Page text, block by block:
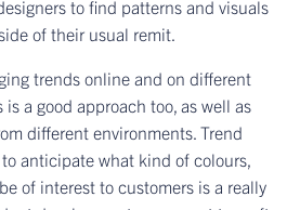
to find patterns and visuals
of their usual remit.
trends online and on different
a good approach too, as well as
different environments. Trend
anticipate what kind of colours,
of interest to customers is a really